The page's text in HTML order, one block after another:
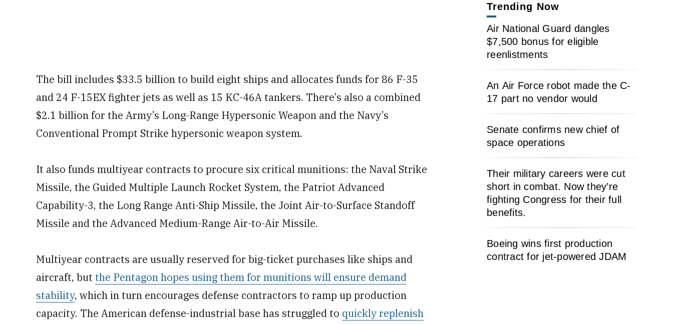
The bill includes $33.5 billion to build eight ships and allocates funds for 86 F-35
and 24 F-15EX fighter jets as well as 15 KC-46A tankers. There’s also a combined
$2.1 billion for the Army’s Long-Range Hypersonic Weapon and the Navy’s
Conventional Prompt Strike hypersonic weapon system.
It also funds multiyear contracts to procure six critical munitions: the Naval Strike
Missile, the Guided Multiple Launch Rocket System, the Patriot Advanced
Capability-3, the Long Range Anti-Ship Missile, the Joint Air-to-Surface Standoff
Missile and the Advanced Medium-Range Air-to-Air Missile.
Multiyear contracts are usually reserved for big-ticket purchases like ships and
aircraft, but the Pentagon hopes using them for munitions will ensure demand
stability, which in turn encourages defense contractors to ramp up production
capacity. The American defense-industrial base has struggled to quickly replenish
Trending Now
Air National Guard dangles
$7,500 bonus for eligible
reenlistments
An Air Force robot made the C-
17 part no vendor would
Senate confirms new chief of
space operations
Their military careers were cut
short in combat. Now they’re
fighting Congress for their full
benefits.
Boeing wins first production
contract for jet-powered JDAM